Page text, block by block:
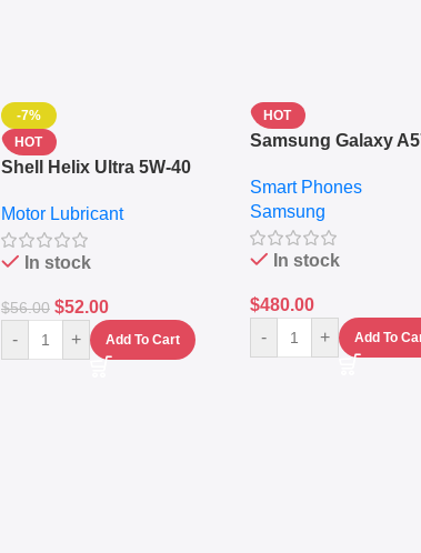
-7%
HOT
Shell Helix Ultra 5W-40
(4L) – Premium Engine
Protection
Motor Lubricant
In stock
$56.00 $52.00
- + Add To Cart
HOT
Samsung Galaxy
RAM – Dual SIM –
Fingerprint –
Navy
Smart Phones
Samsung
In stock
$480.00
-
+ Add To